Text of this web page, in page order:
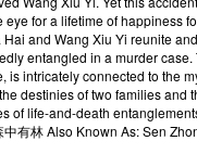
for a lifetime of happiness
and Wang Xiu Yi reunite
entangled in a murder
is intricately connected to the
destinies of two families and
of life-and-death
有林 Also Known As: Sen